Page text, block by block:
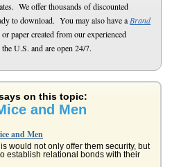
We offer thousands of discounted
to download. You may also have a Brand
paper created from our experienced
U.S. and are open 24/7.
on this topic:
and Men
and Men
would not only offer them security, but
establish relational bonds with their